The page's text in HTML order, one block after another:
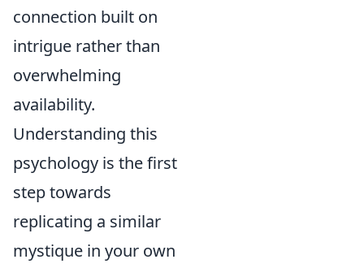
connection built on
intrigue rather than
overwhelming
availability.
Understanding this
psychology is the first
step towards
replicating a similar
mystique in your own